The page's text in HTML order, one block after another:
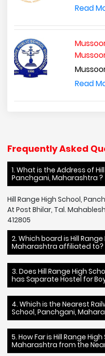
Read
Read
Frequently Asked
1. What is the Address of
Panchgani, Maharashtra ?
Hill Range High School,
At Post Bhilar, Tal.
412805
2. Which board is Hill
Maharashtra affiliated to?
3. Does Hill Range High
has Saparate Hostel for
4. Which is the Nearest
School, Panchgani,
5. How Far is Hill Range
Maharashtra from the